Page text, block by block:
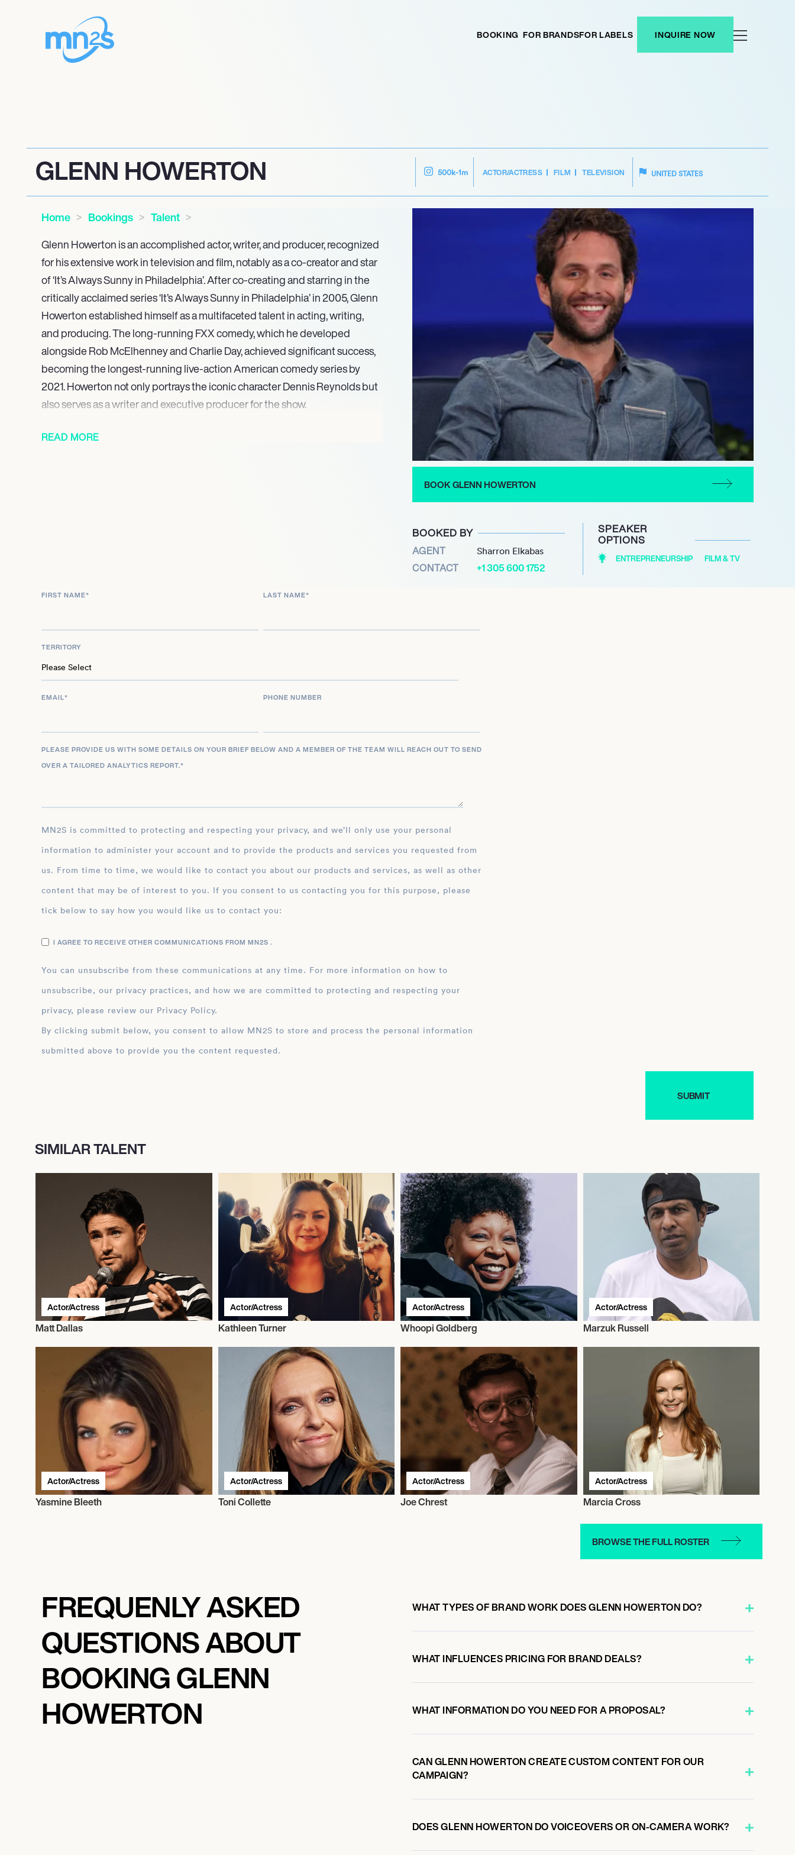
BOOKING FOR BRANDSFOR LABELS INQUIRE NOW
GLENN HOWERTON 500k-1m ACTOR/ACTRESS FILM TELEVISION UNITED STATES
Home Bookings
Talent
Glenn Howerton is an accomplished actor, writer, and producer, recognized
for his extensive work in television and film, notably as a co-creator and star
of ‘It’s Always Sunny in Philadelphia’. After co-creating and starring in the
critically acclaimed series ‘It’s Always Sunny in Philadelphia’ in 2005, Glenn
Howerton established himself as a multifaceted talent in acting, writing,
and producing. The long-running FXX comedy, which he developed
alongside Rob McElhenney and Charlie Day, achieved significant success,
becoming the longest-running live-action American comedy series by
2021. Howerton not only portrays the iconic character Dennis Reynolds but
also serves as a writer and executive producer for the show.
Looking ahead, Howerton is slated to appear as Ethan Corbin III in the
READ MORE
BOOK GLENN HOWERTON
BOOKED BY
AGENT Sharron Elkabas
CONTACT +1 305 600 1752
SPEAKER
OPTIONS
ENTREPRENEURSHIP FILM & TV
FIRST NAME* LAST NAME*
TERRITORY
EMAIL* PHONE NUMBER
PLEASE PROVIDE US WITH SOME DETAILS ON YOUR BRIEF BELOW AND A MEMBER OF THE TEAM WILL REACH OUT TO SEND
OVER A TAILORED ANALYTICS REPORT.*
MN2S is committed to protecting and respecting your privacy, and we’ll only use your personal
information to administer your account and to provide the products and services you requested from
us. From time to time, we would like to contact you about our products and services, as well as other
content that may be of interest to you. If you consent to us contacting you for this purpose, please
tick below to say how you would like us to contact you:
I AGREE TO RECEIVE OTHER COMMUNICATIONS FROM MN2S .
You can unsubscribe from these communications at any time. For more information on how to
unsubscribe, our privacy practices, and how we are committed to protecting and respecting your
privacy, please review our Privacy Policy.
By clicking submit below, you consent to allow MN2S to store and process the personal information
submitted above to provide you the content requested.
SIMILAR TALENT
Actor/Actress
Matt Dallas
Actor/Actress
Kathleen Turner
Actor/Actress
Whoopi Goldberg
Actor/Actress
Marzuk Russell
Actor/Actress
Yasmine Bleeth
Actor/Actress
Toni Collette
Actor/Actress
Joe Chrest
Actor/Actress
Marcia Cross
BROWSE THE FULL ROSTER
FREQUENLY ASKED
QUESTIONS ABOUT
BOOKING GLENN
HOWERTON
WHAT TYPES OF BRAND WORK DOES GLENN HOWERTON DO?
WHAT INFLUENCES PRICING FOR BRAND DEALS?
WHAT INFORMATION DO YOU NEED FOR A PROPOSAL?
CAN GLENN HOWERTON CREATE CUSTOM CONTENT FOR OUR
CAMPAIGN?
DOES GLENN HOWERTON DO VOICEOVERS OR ON-CAMERA WORK?